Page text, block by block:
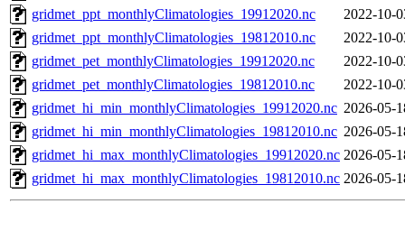
gridmet_ppt_monthlyClimatologies_19912020.nc
2022-10-
gridmet_ppt_monthlyClimatologies_19812010.nc
2022-10-
gridmet_pet_monthlyClimatologies_19912020.nc
2022-10-
gridmet_pet_monthlyClimatologies_19812010.nc
2022-10-
gridmet_hi_min_monthlyClimatologies_19912020.nc 2026-05-
gridmet_hi_min_monthlyClimatologies_19812010.nc 2026-05-
gridmet_hi_max_monthlyClimatologies_19912020.nc 2026-05-
gridmet_hi_max_monthlyClimatologies_19812010.nc 2026-05-